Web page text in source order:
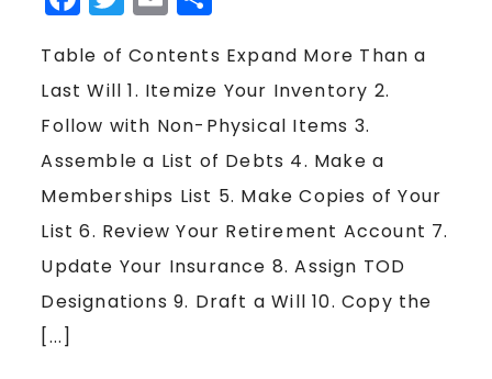
Table of Contents Expand More Than a
Last Will 1. Itemize Your Inventory 2.
Follow with Non-Physical Items 3.
Assemble a List of Debts 4. Make a
Memberships List 5. Make Copies of Your
List 6. Review Your Retirement Account 7.
Update Your Insurance 8. Assign TOD
Designations 9. Draft a Will 10. Copy the
[...]